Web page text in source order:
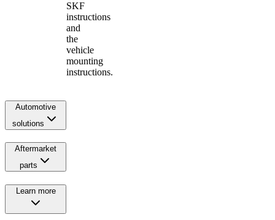
SKF
instructions
and
the
vehicle
mounting
instructions.
Automotive
solutions
Aftermarket
parts
Learn more